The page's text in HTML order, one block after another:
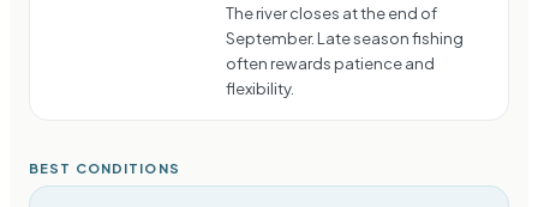
The river closes at the end of
September. Late season fishing
often rewards patience and
flexibility.
BEST CONDITIONS